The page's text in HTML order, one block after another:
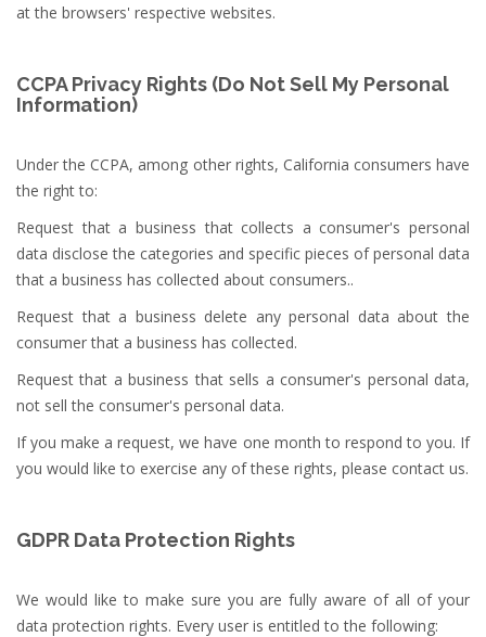
at the browsers' respective websites.
CCPA Privacy Rights (Do Not Sell My Personal
Information)
Under the CCPA, among other rights, California consumers have
the right to:
Request that a business that collects a consumer's personal
data disclose the categories and specific pieces of personal data
that a business has collected about consumers..
Request that a business delete any personal data about the
consumer that a business has collected.
Request that a business that sells a consumer's personal data,
not sell the consumer's personal data.
If you make a request, we have one month to respond to you. If
you would like to exercise any of these rights, please contact us.
GDPR Data Protection Rights
We would like to make sure you are fully aware of all of your
data protection rights. Every user is entitled to the following: